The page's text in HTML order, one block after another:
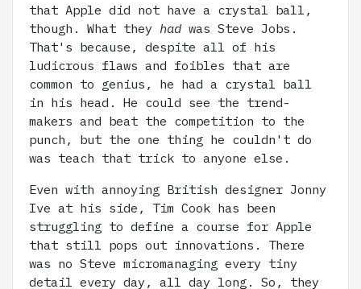
that Apple did not have a crystal ball,
though. What they had was Steve Jobs.
That's because, despite all of his
ludicrous flaws and foibles that are
common to genius, he had a crystal ball
in his head. He could see the trend-
makers and beat the competition to the
punch, but the one thing he couldn't do
was teach that trick to anyone else.
Even with annoying British designer Jonny
Ive at his side, Tim Cook has been
struggling to define a course for Apple
that still pops out innovations. There
was no Steve micromanaging every tiny
detail every day, all day long. So, they